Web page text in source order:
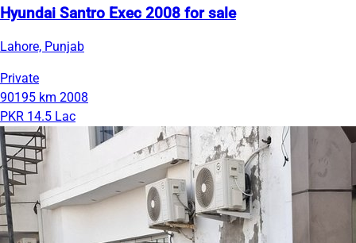
Hyundai Santro Exec 2008 for sale
Lahore, Punjab
Private
90195 km 2008
PKR 14.5 Lac